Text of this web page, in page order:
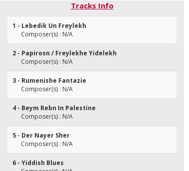
Tracks Info
1 - Lebedik Un Freylekh
Composer(s) : N/A
2 - Papirosn / Freylekhe Yidelekh
Composer(s) : N/A
3 - Rumenishe Fantazie
Composer(s) : N/A
4 - Beym Rebn In Palestine
Composer(s) : N/A
5 - Der Nayer Sher
Composer(s) : N/A
6 - Yiddish Blues